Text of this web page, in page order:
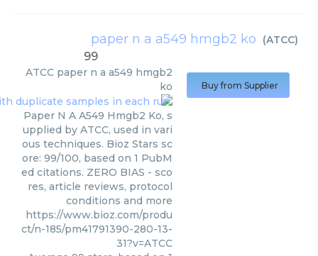
paper n a a549 hmgb2 ko (ATCC)
99
ATCC paper n a a549 hmgb2
ko
Paper N A A549 Hmgb2 Ko, s
upplied by ATCC, used in vari
ous techniques. Bioz Stars sc
ore: 99/100, based on 1 PubM
ed citations. ZERO BIAS - sco
res, article reviews, protocol
conditions and more
https://www.bioz.com/produ
ct/n-185/pm41791390-280-13-
31?v=ATCC
Buy from Supplier